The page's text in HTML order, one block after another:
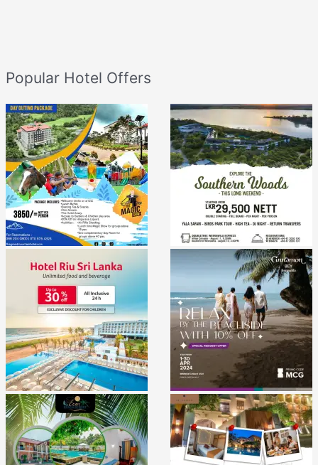
Popular Hotel Offers